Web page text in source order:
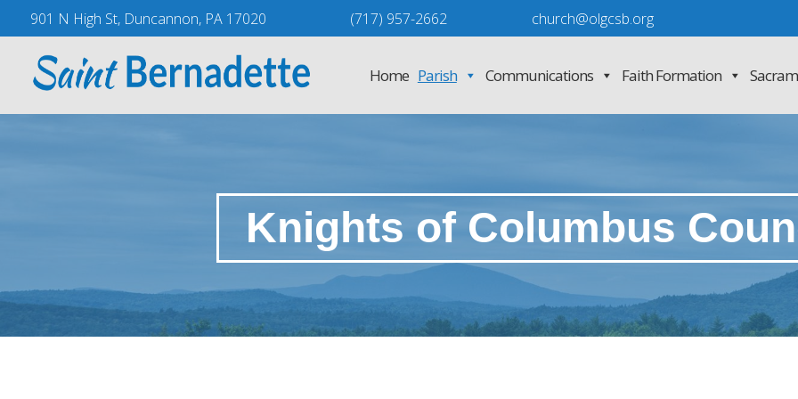
content
901 N High St, Duncannon, PA 17020 (717) 957-2662
church@olgcsb.org
Home Parish Communications Faith Formation
Knights of Columbus